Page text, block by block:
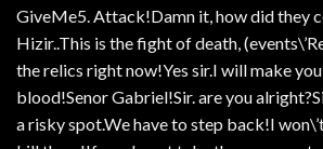
GiveMe5. Attack!Damn it, how did they
Hizir..This is the fight of death,
the relics right now!Yes sir.I will make
blood!Senor Gabriel!Sir. are you
a risky spot.We have to step back!I